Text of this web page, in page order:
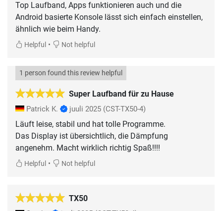
Top Laufband, Apps funktionieren auch und die
Android basierte Konsole lässt sich einfach einstellen,
ähnlich wie beim Handy.
Helpful • Not helpful
Super Laufband für zu Hause
1 person found this review helpful
Patrick K. juuli 2025 (CST-TX50-4)
Läuft leise, stabil und hat tolle Programme.
Das Display ist übersichtlich, die Dämpfung
angenehm. Macht wirklich richtig Spaß!!!!
Helpful • Not helpful
TX50